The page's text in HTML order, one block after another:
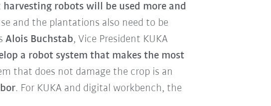
harvesting robots will be used more and
and the plantations also need to be
Alois Buchstab, Vice President KUKA
a robot system that makes the most
that does not damage the crop is an
. For KUKA and digital workbench, the